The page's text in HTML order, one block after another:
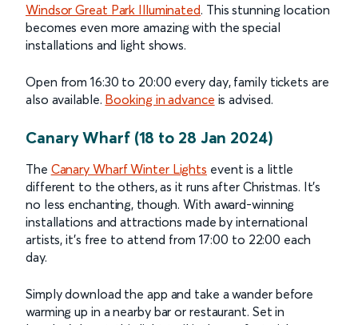
Windsor Great Park Illuminated. This stunning location
becomes even more amazing with the special
installations and light shows.
Open from 16:30 to 20:00 every day, family tickets are
also available. Booking in advance is advised.
Canary Wharf (18 to 28 Jan 2024)
The Canary Wharf Winter Lights event is a little
different to the others, as it runs after Christmas. It’s
no less enchanting, though. With award-winning
installations and attractions made by international
artists, it’s free to attend from 17:00 to 22:00 each
day.
Simply download the app and take a wander before
warming up in a nearby bar or restaurant. Set in